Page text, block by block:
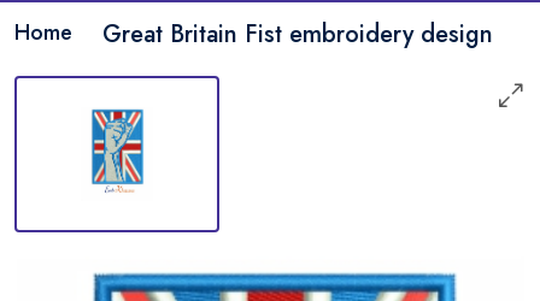
Home Great Britain Fist embroidery design